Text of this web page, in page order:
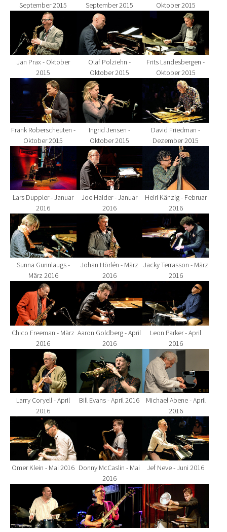
September 2015
September 2015
Oktober 2015
Show larger version for:
Jan Prax - Oktober
2015
Show larger version for:
Olaf Polziehn -
Oktober 2015
Show larger version
Frits Landesbergen -
Oktober 2015
Show larger version for:
Frank Roberscheuten -
Oktober 2015
Show larger version for:
Ingrid Jensen -
Oktober 2015
Show larger version
David Friedman -
Dezember 2015
Show larger version for:
Lars Duppler - Januar
2016
Show larger version for:
Joe Haider - Januar
2016
Show larger version
Heiri Känzig - Februar
2016
Show larger version for:
Sunna Gunnlaugs -
März 2016
Show larger version for:
Johan Hörlén - März
2016
Show larger version
Jacky Terrasson - März
2016
Show larger version for:
Chico Freeman - März
2016
Show larger version for:
Aaron Goldberg - April
2016
Show larger version
Leon Parker - April
2016
Show larger version for:
Larry Coryell - April
2016
Show larger version for:
Bill Evans - April 2016
Show larger version
Michael Abene - April
2016
Show larger version for:
Omer Klein - Mai 2016
Show larger version for:
Donny McCaslin - Mai
2016
Show larger version
Jef Neve - Juni 2016
Show larger version for:Show larger version for:Show larger version